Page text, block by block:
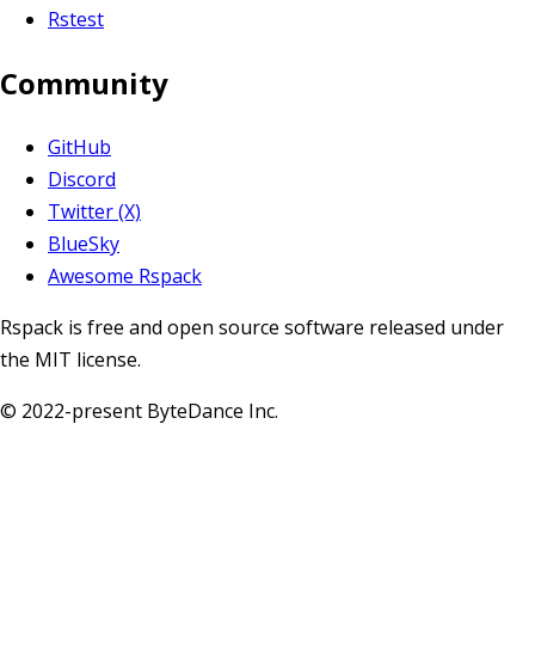
Rstest
Community
GitHub
Discord
Twitter (X)
BlueSky
Awesome Rspack
Rspack is free and open source software released under
the MIT license.
© 2022-present ByteDance Inc.